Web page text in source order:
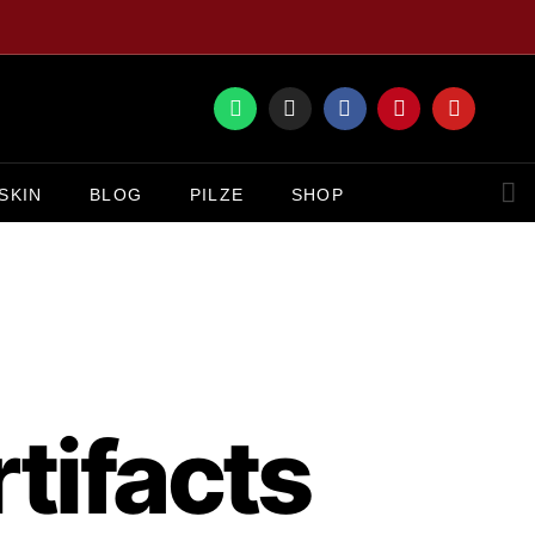
BLOG PILZE SHOP